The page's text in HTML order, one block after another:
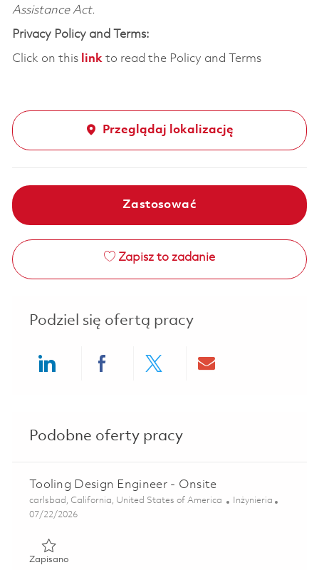
Assistance Act.
Privacy Policy and Terms:
Click on this linkto read the Policy and Terms
Przeglądaj lokalizację
Zastosować
Zapisz to zadanie
Podziel się ofertą pracy
Podobne oferty pracy
Tooling Design Engineer - Onsite
Lokalizacja
carlsbad, California, United States of America Kategoria
Inżynieria
Posted Date
07/22/2026
ZapisanoZapisano Tooling Design Engineer - Onsite 01861232